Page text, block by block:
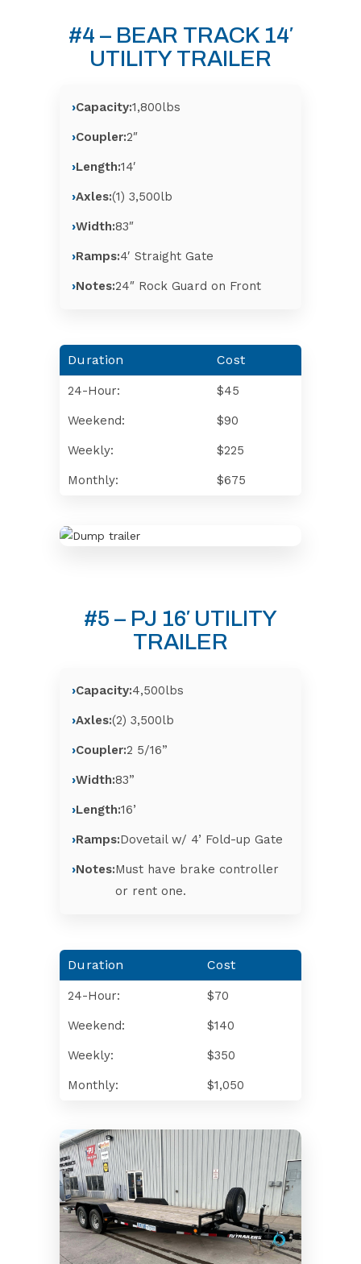
#4 – BEAR TRACK 14′
UTILITY TRAILER
Capacity:1,800lbs
Coupler:2″
Length:14′
Axles:(1) 3,500lb
Width:83″
Ramps:4′ Straight Gate
Notes:24″ Rock Guard on Front
Duration Cost
24-Hour: $45
Weekend: $90
Weekly: $225
Monthly: $675
#5 – PJ 16′ UTILITY
TRAILER
Capacity:4,500lbs
Axles:(2) 3,500lb
Coupler:2 5/16”
Width:83”
Length:16’
Ramps:Dovetail w/ 4’ Fold-up Gate
Notes:Must have brake controller
or rent one.
Duration Cost
24-Hour: $70
Weekend: $140
Weekly: $350
Monthly: $1,050